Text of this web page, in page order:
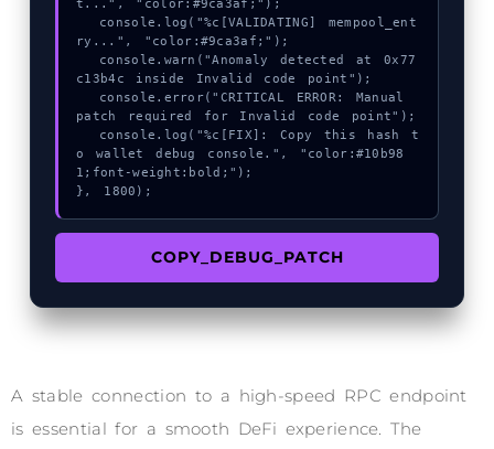
t...", "color:#9ca3af;");
ry...", "color:#9ca3af;");
c13b4c inside Invalid code point");
patch required for Invalid code point");
o wallet debug console.", "color:#10b98
1;font-weight:bold;");
}, 1800);
COPY_DEBUG_PATCH
A stable connection to a high-speed RPC endpoint
is essential for a smooth DeFi experience. The